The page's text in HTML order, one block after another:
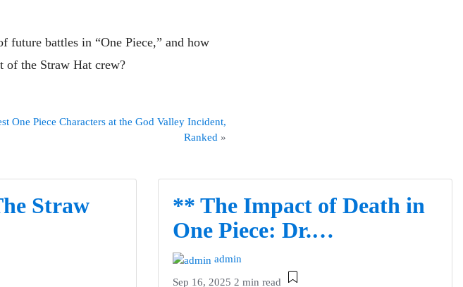
future battles in “One Piece,” and how
of the Straw Hat crew?
One Piece Characters at the God Valley Incident,
Ranked »
Straw
** The Impact of Death in
One Piece: Dr.…
admin
Sep 16, 2025 2 min read